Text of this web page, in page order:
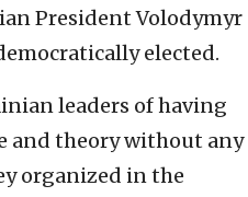
President Volodymyr
elected.
leaders of having
and theory without any
organized in the